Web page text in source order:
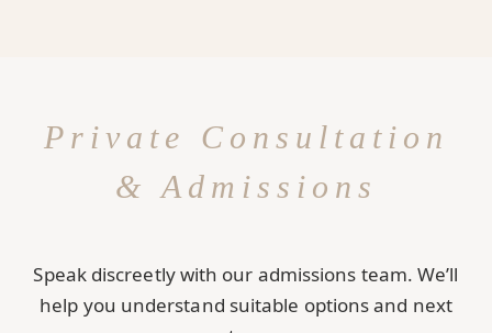
Private Consultation
& Admissions
Speak discreetly with our admissions team. We’ll
help you understand suitable options and next